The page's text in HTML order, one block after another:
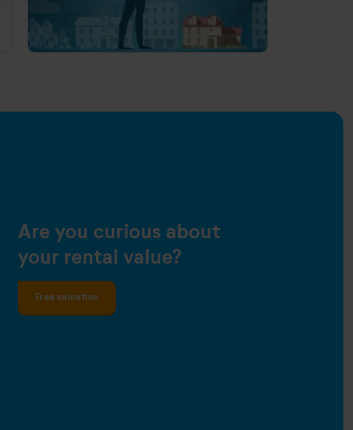
Are you curious about
your rental value?
Free valuation